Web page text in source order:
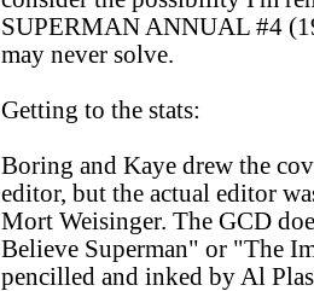
SUPERMAN ANNUAL #4
may never solve.
Getting to the stats:
Boring and Kaye drew the
editor, but the actual editor
Mort Weisinger. The GCD
Believe Superman" or "The
pencilled and inked by Al